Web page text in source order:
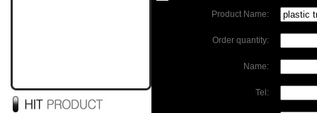
Product Name:
Order quantity:
Name:
Tel: